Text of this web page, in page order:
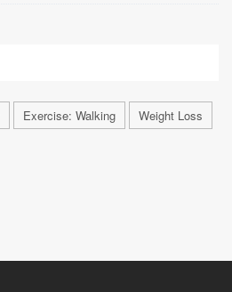
Exercise: Walking
Weight Loss